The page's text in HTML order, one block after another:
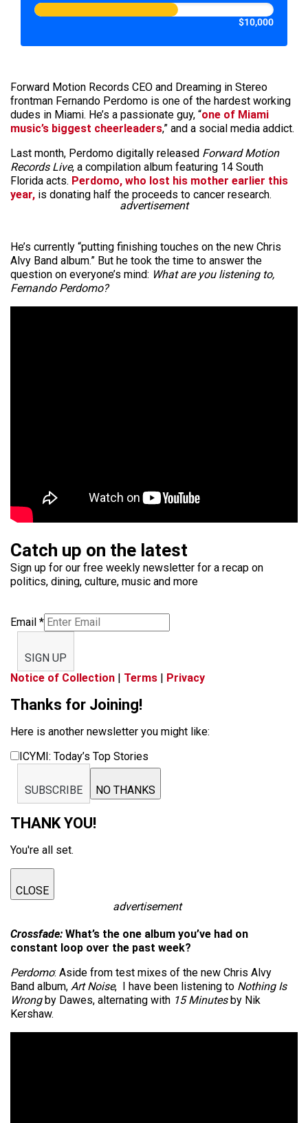
$10,000
Forward Motion Records CEO and Dreaming in Stereo
frontman Fernando Perdomo is one of the hardest working
dudes in Miami. He’s a passionate guy, “one of Miami
music’s biggest cheerleaders,” and a social media addict.
Last month, Perdomo digitally released Forward Motion
Records Live, a compilation album featuring 14 South
Florida acts. Perdomo, who lost his mother earlier this
year, is donating half the proceeds to cancer research.
advertisement
He’s currently “putting finishing touches on the new Chris
Alvy Band album.” But he took the time to answer the
question on everyone’s mind: What are you listening to,
Fernando Perdomo?
Catch up on the latest
Sign up for our free weekly newsletter for a recap on
politics, dining, culture, music and more
Email *
SIGN UP
Notice of Collection | Terms | Privacy
Thanks for Joining!
Here is another newsletter you might like:
ICYMI: Today’s Top Stories
SUBSCRIBE NO THANKS
THANK YOU!
You're all set.
CLOSE
advertisement
Crossfade: What’s the one album you’ve had on
constant loop over the past week?
Perdomo: Aside from test mixes of the new Chris Alvy
Band album, Art Noise, I have been listening to Nothing Is
Wrongby Dawes, alternating with 15 Minutesby Nik
Kershaw.